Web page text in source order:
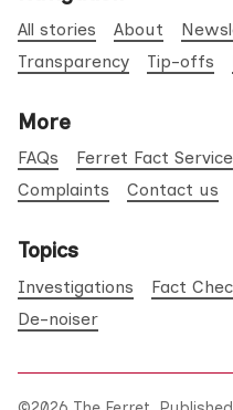
All stories About
Transparency
Tip-offs
More
FAQs Ferret Fact Service
Complaints
Contact us
Topics
Investigations Fact
De-noiser